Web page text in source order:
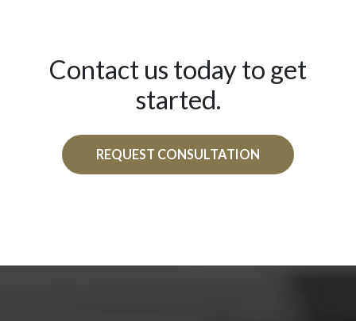
Contact us today to get
started.
REQUEST CONSULTATION